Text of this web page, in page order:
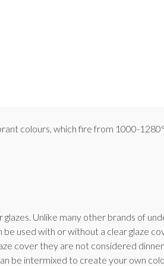
colours, which fire from 1000-
Unlike many other brands of
used with or without a clear glaze
cover they are not considered
be intermixed to create your own